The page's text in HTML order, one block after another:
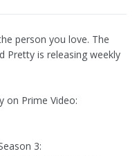
person you love. The
Pretty is releasing weekly
on Prime Video:
3: